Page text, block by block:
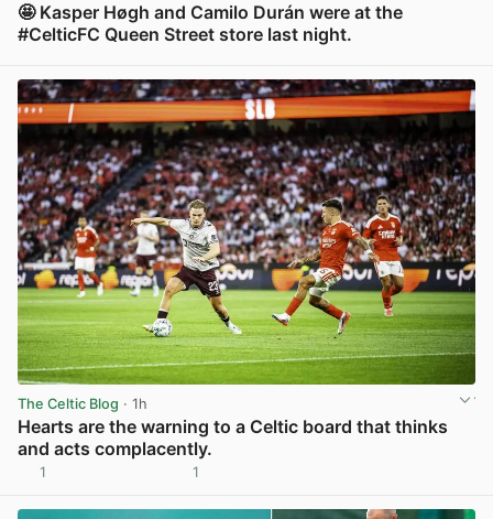
🤩 Kasper Høgh and Camilo Durán were at the
#CelticFC Queen Street store last night.
The Celtic Blog · 1h
Hearts are the warning to a Celtic board that thinks
and acts complacently.
1 1